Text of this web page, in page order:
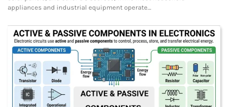
appliances and industrial equipment operate…